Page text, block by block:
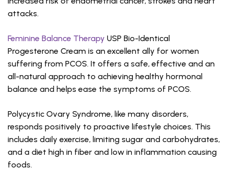
attacks.
Feminine Balance Therapy USP Bio-Identical
Progesterone Cream is an excellent ally for women
suffering from PCOS. It offers a safe, effective and an
all-natural approach to achieving healthy hormonal
balance and helps ease the symptoms of PCOS.
Polycystic Ovary Syndrome, like many disorders,
responds positively to proactive lifestyle choices. This
includes daily exercise, limiting sugar and carbohydrates,
and a diet high in fiber and low in inflammation causing
foods.